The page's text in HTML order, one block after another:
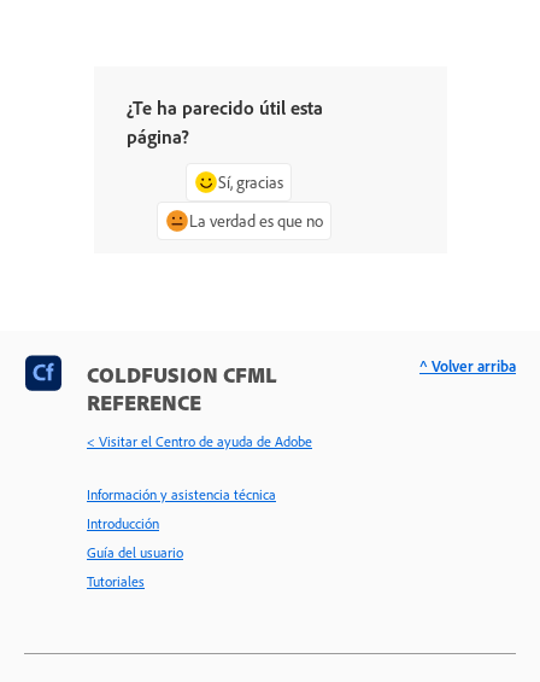
¿Te ha parecido útil esta
página?
Sí, gracias
La verdad es que no
COLDFUSION CFML
REFERENCE
< Visitar el Centro de ayuda de Adobe
Información y asistencia técnica
Introducción
Guía del usuario
Tutoriales
^ Volver arriba